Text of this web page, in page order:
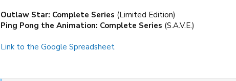
n
s
:
Outlaw Star: Complete Series (Limited Edition)
Ping Pong the Animation: Complete Series (S.A.V.E.)
Link to the Google Spreadsheet